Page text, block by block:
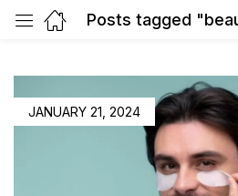
POSTED
ON
JANUARY 21, 2024